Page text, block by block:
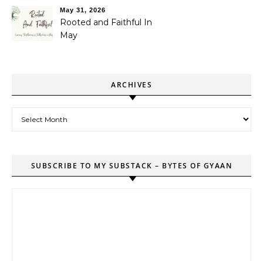
May 31, 2026
Rooted and Faithful In
May
ARCHIVES
SUBSCRIBE TO MY SUBSTACK – BYTES OF GYAAN